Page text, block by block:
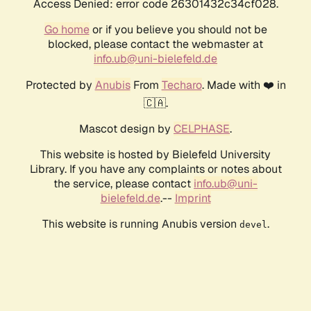
Access Denied: error code 26301432c34cf028.
Go homeor if you believe you should not be
blocked, please contact the webmaster at
info.ub@uni-bielefeld.de
Protected by AnubisFrom Techaro. Made with ❤️ in
🇨🇦.
Mascot design by CELPHASE.
This website is hosted by Bielefeld University
Library. If you have any complaints or notes about
the service, please contact info.ub@uni-
bielefeld.de.-- Imprint
This website is running Anubis version devel .